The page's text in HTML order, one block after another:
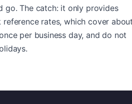
go. The catch: it only provides
reference rates, which cover
per business day, and do not